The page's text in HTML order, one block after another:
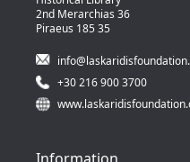
2nd Merarchias 36
Piraeus 185 35
+30 216 900 3700